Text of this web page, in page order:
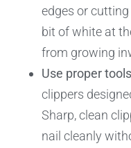
edges or
bit of white at
from growing
Use proper tools
clippers
Sharp, clean
nail cleanly